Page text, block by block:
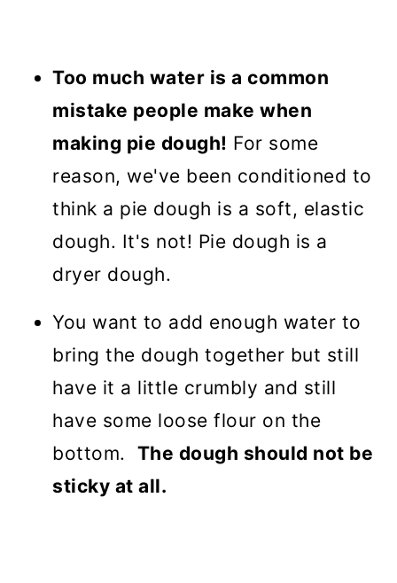
Too much water is a common
mistake people make when
making pie dough! For some
reason, we've been conditioned to
think a pie dough is a soft, elastic
dough. It's not! Pie dough is a
dryer dough.
You want to add enough water to
bring the dough together but still
have it a little crumbly and still
have some loose flour on the
bottom. The dough should not be
sticky at all.